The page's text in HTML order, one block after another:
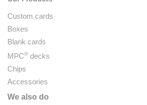
Custom cards
Boxes
Blank cards
MPC® decks
Chips
Accessories
We also do